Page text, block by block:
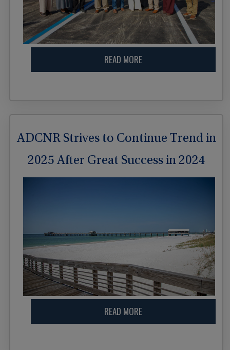
READ MORE
ADCNR Strives to Continue Trend in
2025 After Great Success in 2024
READ MORE